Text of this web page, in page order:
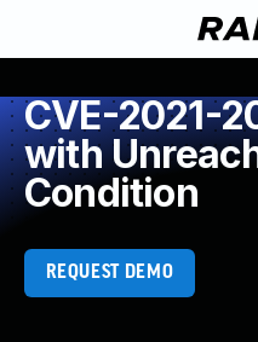
CVE-2021-
with
Condition
REQUEST DEMO